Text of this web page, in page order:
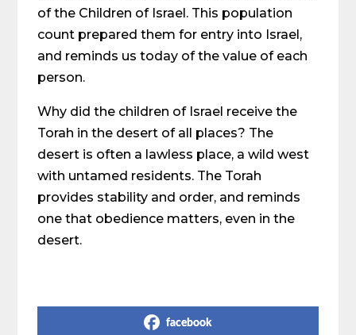
of the Children of Israel. This population
count prepared them for entry into Israel,
and reminds us today of the value of each
person.
Why did the children of Israel receive the
Torah in the desert of all places? The
desert is often a lawless place, a wild west
with untamed residents. The Torah
provides stability and order, and reminds
one that obedience matters, even in the
desert.
facebook